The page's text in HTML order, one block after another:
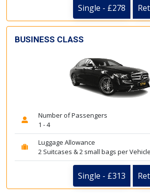
Single - £278
BUSINESS CLASS
Number of Passengers
1 - 4
Luggage Allowance
2 Suitcases & 2 small bags per Vehicle
Single - £313